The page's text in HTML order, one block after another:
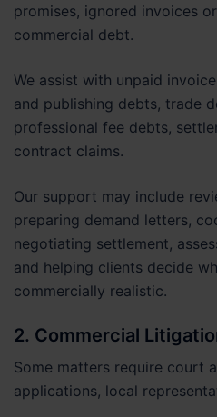
promises, ignored invoices
commercial debt.
We assist with unpaid
and publishing debts, trade
professional fee debts,
contract claims.
Our support may include
preparing demand letters,
negotiating settlement,
and helping clients decide
commercially realistic.
2. Commercial
Some matters require court
applications, local